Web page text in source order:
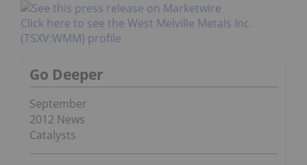
Click here to see the West Melville Metals Inc.
(TSXV:WMM) profile
Go Deeper
September
2012 News
Catalysts